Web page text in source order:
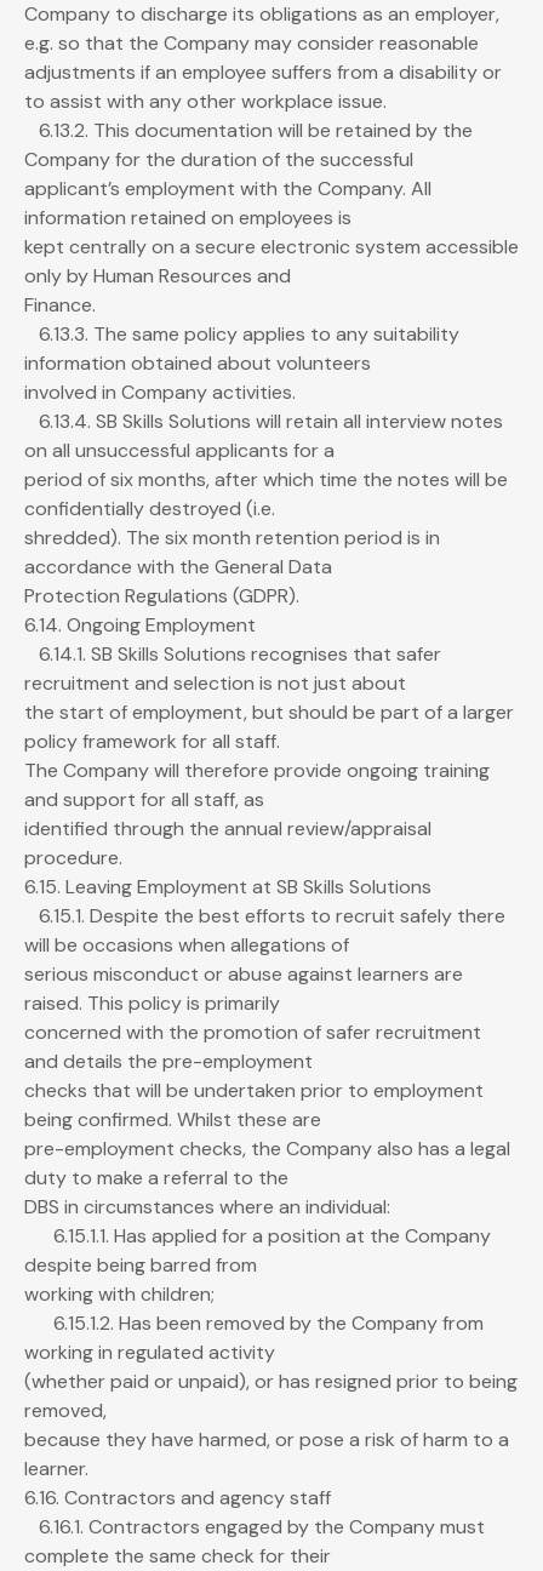
Company to discharge its obligations as an employer,
e.g. so that the Company may consider reasonable
adjustments if an employee suffers from a disability or
to assist with any other workplace issue.
6.13.2. This documentation will be retained by the
Company for the duration of the successful
applicant’s employment with the Company. All
information retained on employees is
kept centrally on a secure electronic system accessible
only by Human Resources and
Finance.
6.13.3. The same policy applies to any suitability
information obtained about volunteers
involved in Company activities.
6.13.4. SB Skills Solutions will retain all interview notes
on all unsuccessful applicants for a
period of six months, after which time the notes will be
confidentially destroyed (i.e.
shredded). The six month retention period is in
accordance with the General Data
Protection Regulations (GDPR).
6.14. Ongoing Employment
6.14.1. SB Skills Solutions recognises that safer
recruitment and selection is not just about
the start of employment, but should be part of a larger
policy framework for all staff.
The Company will therefore provide ongoing training
and support for all staff, as
identified through the annual review/appraisal
procedure.
6.15. Leaving Employment at SB Skills Solutions
6.15.1. Despite the best efforts to recruit safely there
will be occasions when allegations of
serious misconduct or abuse against learners are
raised. This policy is primarily
concerned with the promotion of safer recruitment
and details the pre-employment
checks that will be undertaken prior to employment
being confirmed. Whilst these are
pre-employment checks, the Company also has a legal
duty to make a referral to the
DBS in circumstances where an individual:
6.15.1.1. Has applied for a position at the Company
despite being barred from
working with children;
6.15.1.2. Has been removed by the Company from
working in regulated activity
(whether paid or unpaid), or has resigned prior to being
removed,
because they have harmed, or pose a risk of harm to a
learner.
6.16. Contractors and agency staff
6.16.1. Contractors engaged by the Company must
complete the same check for their